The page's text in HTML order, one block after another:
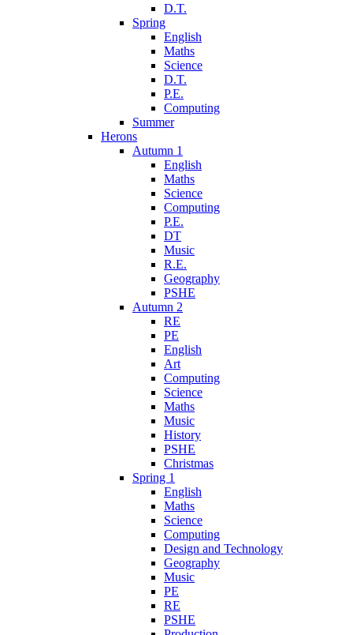
D.T.
Spring
English
Maths
Science
D.T.
P.E.
Computing
Summer
Herons
Autumn 1
English
Maths
Science
Computing
P.E.
DT
Music
R.E.
Geography
PSHE
Autumn 2
RE
PE
English
Art
Computing
Science
Maths
Music
History
PSHE
Christmas
Spring 1
English
Maths
Science
Computing
Design and Technology
Geography
Music
PE
RE
PSHE